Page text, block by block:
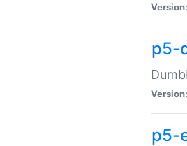
Version:
p5-
Version:
p5-